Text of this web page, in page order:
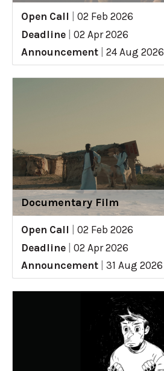
Open Call
02 Feb 2026
Deadline
02 Apr 2026
Announcement
24 Aug 2026
Documentary Film
Open Call
02 Feb 2026
Deadline
02 Apr 2026
Announcement
31 Aug 2026